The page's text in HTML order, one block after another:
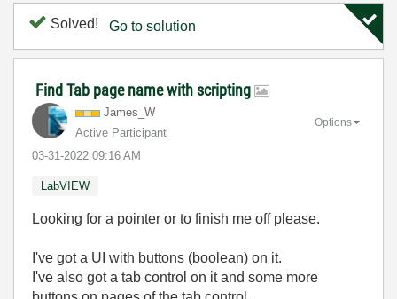
Solved! Go to solution
Find Tab page name with scripting
James_W
Active Participant
‎03-31-2022 09:16 AM
Options
LabVIEW
Looking for a pointer or to finish me off please.
I've got a UI with buttons (boolean) on it.
I've also got a tab control on it and some more